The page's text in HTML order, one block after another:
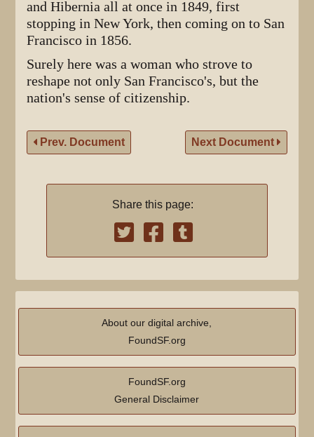
and Hibernia all at once in 1849, first
stopping in New York, then coming on to San
Francisco in 1856.
Surely here was a woman who strove to
reshape not only San Francisco's, but the
nation's sense of citizenship.
Prev. Document Next Document
Share this page:
About our digital archive,
FoundSF.org
FoundSF.org
General Disclaimer